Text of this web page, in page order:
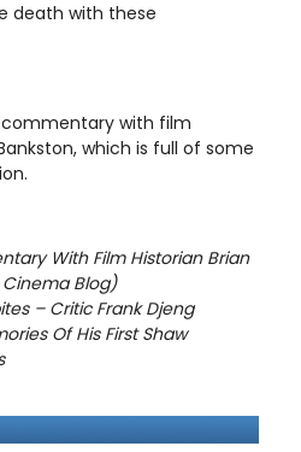
death with these
commentary with film
which is full of some
With Film Historian Brian
Blog)
– Critic Frank Djeng
Of His First Shaw